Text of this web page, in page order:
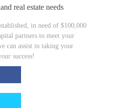
real estate needs
in need of $100,000
partners to meet your
can assist in taking your
success!